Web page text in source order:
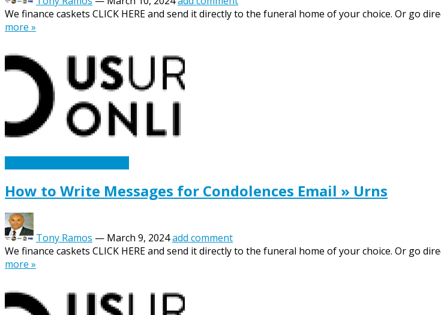
We finance caskets CLICK HERE and send it directly to the funeral home of your choice. Or go
more »
How to Write Messages for Condolences Email » Urns
Tony Ramos — March 9, 2024add comment
We finance caskets CLICK HERE and send it directly to the funeral home of your choice. Or go
more »